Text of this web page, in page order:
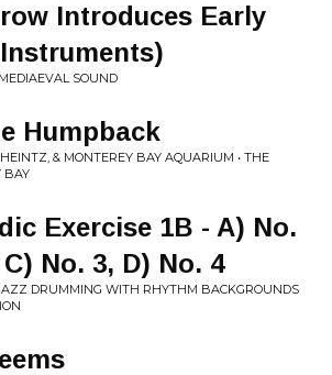
Introduces Early
SOUND
Humpback
& MONTEREY BAY AQUARIUM • THE
BAY
Exercise 1B - A) No.
No. 3, D) No. 4
DRUMMING WITH RHYTHM BACKGROUNDS